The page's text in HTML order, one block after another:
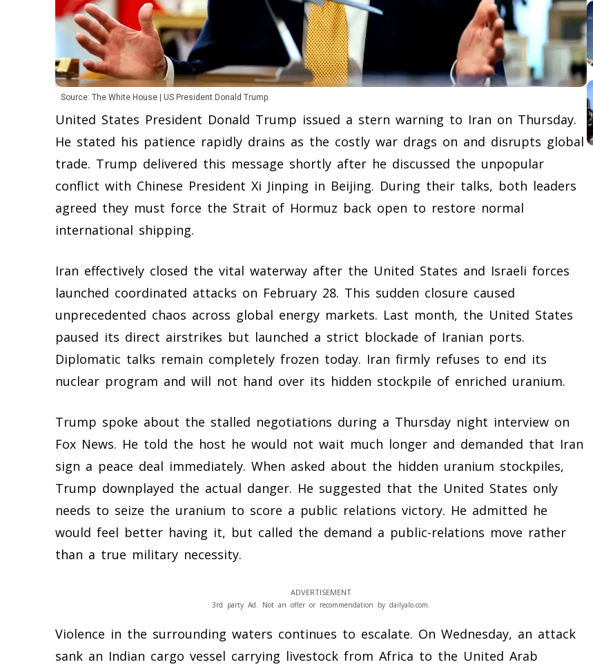
Source: The White House | US President Donald Trump.
United States President Donald Trump issued a stern warning to Iran on Thursday.
He stated his patience rapidly drains as the costly war drags on and disrupts global
trade. Trump delivered this message shortly after he discussed the unpopular
conflict with Chinese President Xi Jinping in Beijing. During their talks, both leaders
agreed they must force the Strait of Hormuz back open to restore normal
international shipping.
Iran effectively closed the vital waterway after the United States and Israeli forces
launched coordinated attacks on February 28. This sudden closure caused
unprecedented chaos across global energy markets. Last month, the United States
paused its direct airstrikes but launched a strict blockade of Iranian ports.
Diplomatic talks remain completely frozen today. Iran firmly refuses to end its
nuclear program and will not hand over its hidden stockpile of enriched uranium.
Trump spoke about the stalled negotiations during a Thursday night interview on
Fox News. He told the host he would not wait much longer and demanded that Iran
sign a peace deal immediately. When asked about the hidden uranium stockpiles,
Trump downplayed the actual danger. He suggested that the United States only
needs to seize the uranium to score a public relations victory. He admitted he
would feel better having it, but called the demand a public-relations move rather
than a true military necessity.
ADVERTISEMENT
3rd party Ad. Not an offer or recommendation by dailyalo.com.
Violence in the surrounding waters continues to escalate. On Wednesday, an attack
sank an Indian cargo vessel carrying livestock from Africa to the United Arab